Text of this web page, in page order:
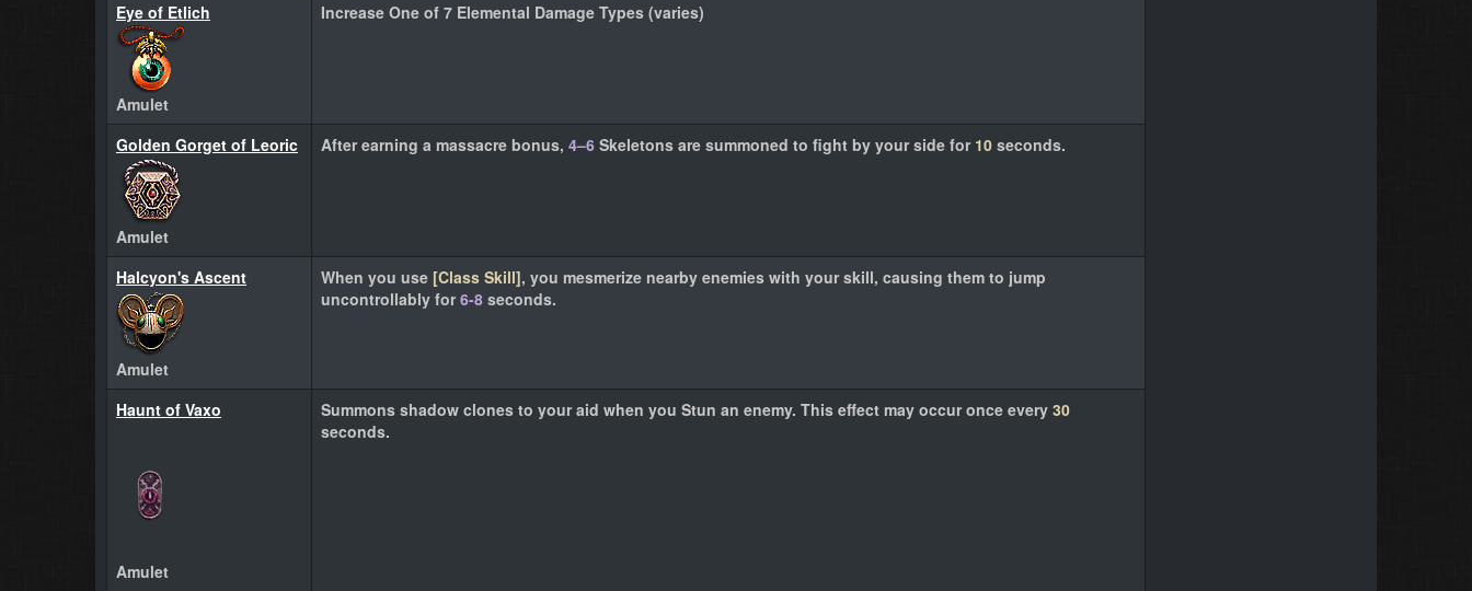
Eye of Etlich
Amulet
Increase One of 7 Elemental Damage Types (varies)
Golden Gorget of Leoric
Amulet
After earning a massacre bonus, 4–6 Skeletons are summoned to fight by your side for 10 seconds.
Halcyon's Ascent
Amulet
When you use [Class Skill], you mesmerize nearby enemies with your skill, causing them to jump
uncontrollably for6-8 seconds.
Haunt of Vaxo
Amulet
Summons shadow clones to your aid when you Stun an enemy. This effect may occur once every 30
seconds.